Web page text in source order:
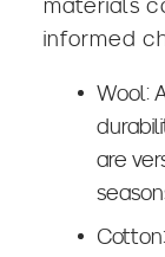
materials
informed
Wool:
are